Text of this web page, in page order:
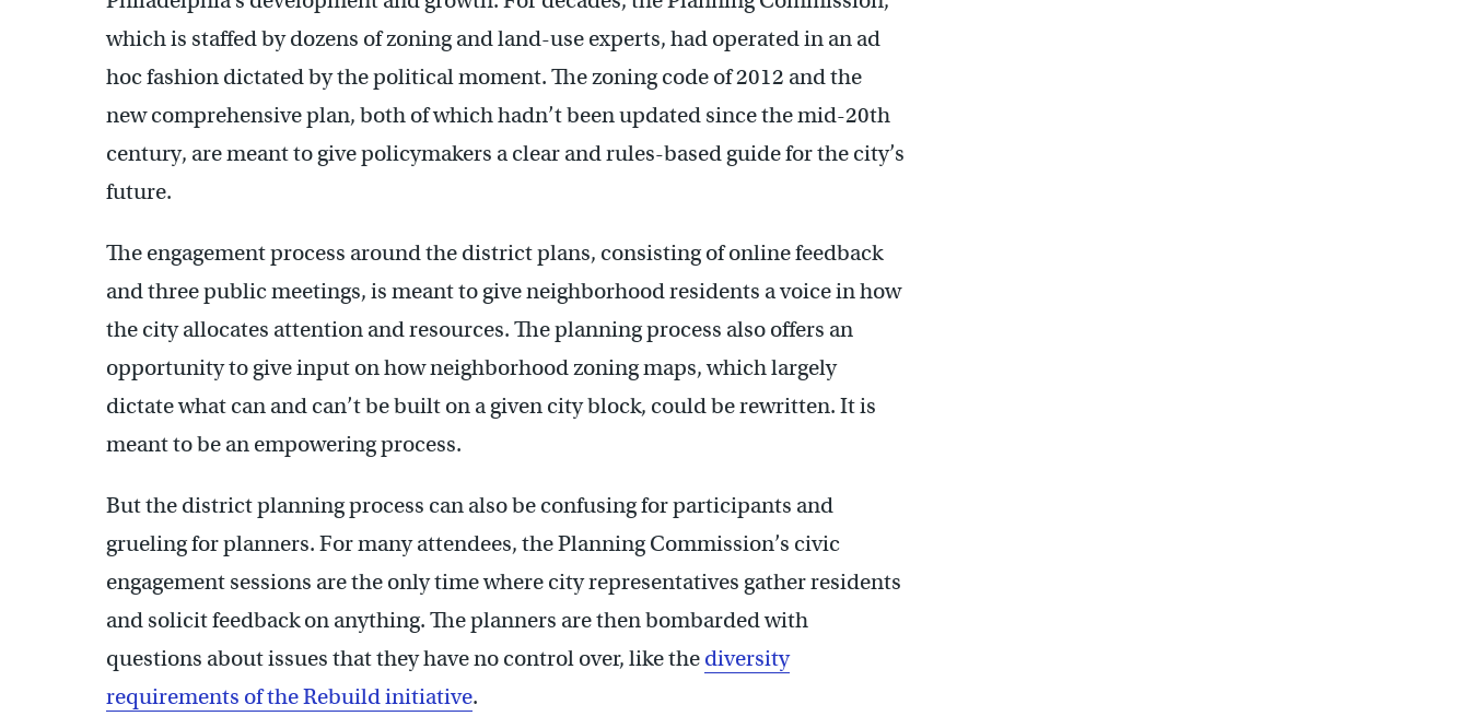
which is staffed by dozens of zoning and land-use experts, had operated in an ad
hoc fashion dictated by the political moment. The zoning code of 2012 and the
new comprehensive plan, both of which hadn’t been updated since the mid-20th
century, are meant to give policymakers a clear and rules-based guide for the city’s
future.
The engagement process around the district plans, consisting of online feedback
and three public meetings, is meant to give neighborhood residents a voice in how
the city allocates attention and resources. The planning process also offers an
opportunity to give input on how neighborhood zoning maps, which largely
dictate what can and can’t be built on a given city block, could be rewritten. It is
meant to be an empowering process.
But the district planning process can also be confusing for participants and
grueling for planners. For many attendees, the Planning Commission’s civic
engagement sessions are the only time where city representatives gather residents
and solicit feedback on anything. The planners are then bombarded with
questions about issues that they have no control over, like the diversity
requirements of the Rebuild initiative.